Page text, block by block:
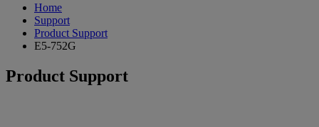
Home
Support
Product Support
E5-752G
Product Support